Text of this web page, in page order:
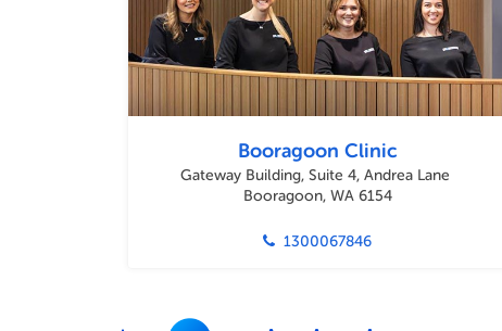
Booragoon Clinic
Gateway Building, Suite 4, Andrea Lane
Booragoon, WA 6154
1300067846